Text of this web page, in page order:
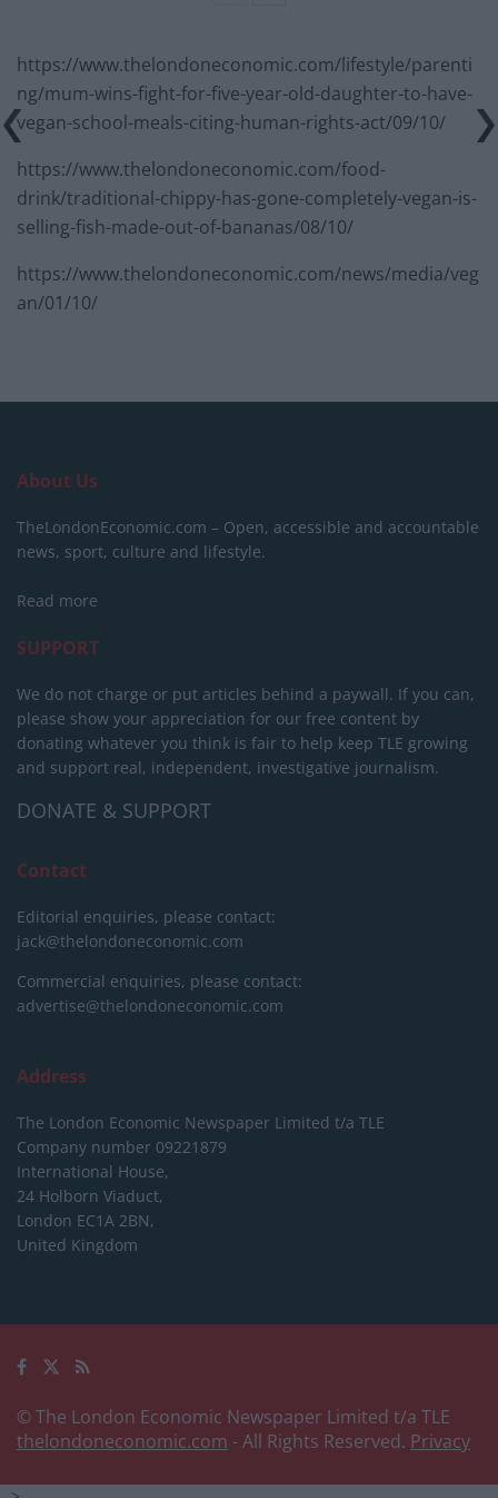
https://www.thelondoneconomic.com/lifestyle/parenti
ng/mum-wins-fight-for-five-year-old-daughter-to-have-
vegan-school-meals-citing-human-rights-act/09/10/
https://www.thelondoneconomic.com/food-
drink/traditional-chippy-has-gone-completely-vegan-is-
selling-fish-made-out-of-bananas/08/10/
https://www.thelondoneconomic.com/news/media/veg
an/01/10/
About Us
TheLondonEconomic.com – Open, accessible and accountable
news, sport, culture and lifestyle.
Read more
SUPPORT
We do not charge or put articles behind a paywall. If you can,
please show your appreciation for our free content by
donating whatever you think is fair to help keep TLE growing
and support real, independent, investigative journalism.
DONATE & SUPPORT
Contact
Editorial enquiries, please contact:
jack@thelondoneconomic.com
Commercial enquiries, please contact:
advertise@thelondoneconomic.com
Address
The London Economic Newspaper Limited t/a TLE
Company number 09221879
International House,
24 Holborn Viaduct,
London EC1A 2BN,
United Kingdom
© The London Economic Newspaper Limited t/a TLE
thelondoneconomic.com - All Rights Reserved. Privacy